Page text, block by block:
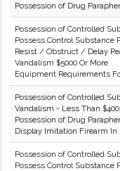
Possession of Drug
Possession of Controlled
Possess Control Substance
Resist / Obstruct / Delay
Vandalism $5000 Or More
Equipment Requirements
Possession of Controlled
Vandalism - Less Than $400
Possession of Drug
Display Imitation Firearm In
Possession of Controlled
Possess Control Substance